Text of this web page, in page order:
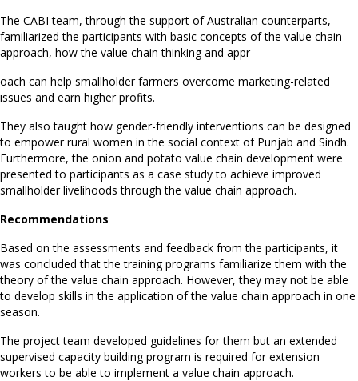
The CABI team, through the support of Australian counterparts,
familiarized the participants with basic concepts of the value chain
approach, how the value chain thinking and appr
oach can help smallholder farmers overcome marketing-related
issues and earn higher profits.
They also taught how gender-friendly interventions can be designed
to empower rural women in the social context of Punjab and Sindh.
Furthermore, the onion and potato value chain development were
presented to participants as a case study to achieve improved
smallholder livelihoods through the value chain approach.
Recommendations
Based on the assessments and feedback from the participants, it
was concluded that the training programs familiarize them with the
theory of the value chain approach. However, they may not be able
to develop skills in the application of the value chain approach in one
season.
The project team developed guidelines for them but an extended
supervised capacity building program is required for extension
workers to be able to implement a value chain approach.